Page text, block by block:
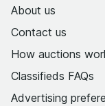
About us
Contact us
How auctions
Classifieds FAQs
Advertising